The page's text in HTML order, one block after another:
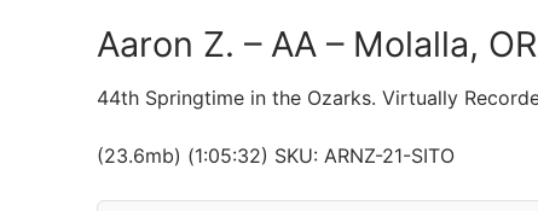
Aaron Z. – AA – Molalla,
44th Springtime in the Ozarks. Virtually
(23.6mb) (1:05:32) SKU: ARNZ-21-SITO